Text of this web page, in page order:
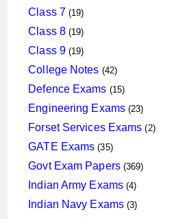
products
Class 7 1919
products
Class 8 1919
products
Class 9 1919
products
College Notes 4242
products
Defence Exams 1515
products
Engineering Exams 2323
products
Forset Services Exams 22
GATE Exams 3535
products
Govt Exam Papers 369369
Indian Army Exams 44
products
Indian Navy Exams 33